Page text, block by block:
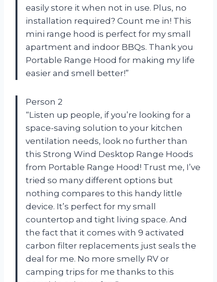
easily store it when not in use. Plus, no
installation required? Count me in! This
mini range hood is perfect for my small
apartment and indoor BBQs. Thank you
Portable Range Hood for making my life
easier and smell better!”
Person 2
“Listen up people, if you’re looking for a
space-saving solution to your kitchen
ventilation needs, look no further than
this Strong Wind Desktop Range Hoods
from Portable Range Hood! Trust me, I’ve
tried so many different options but
nothing compares to this handy little
device. It’s perfect for my small
countertop and tight living space. And
the fact that it comes with 9 activated
carbon filter replacements just seals the
deal for me. No more smelly RV or
camping trips for me thanks to this